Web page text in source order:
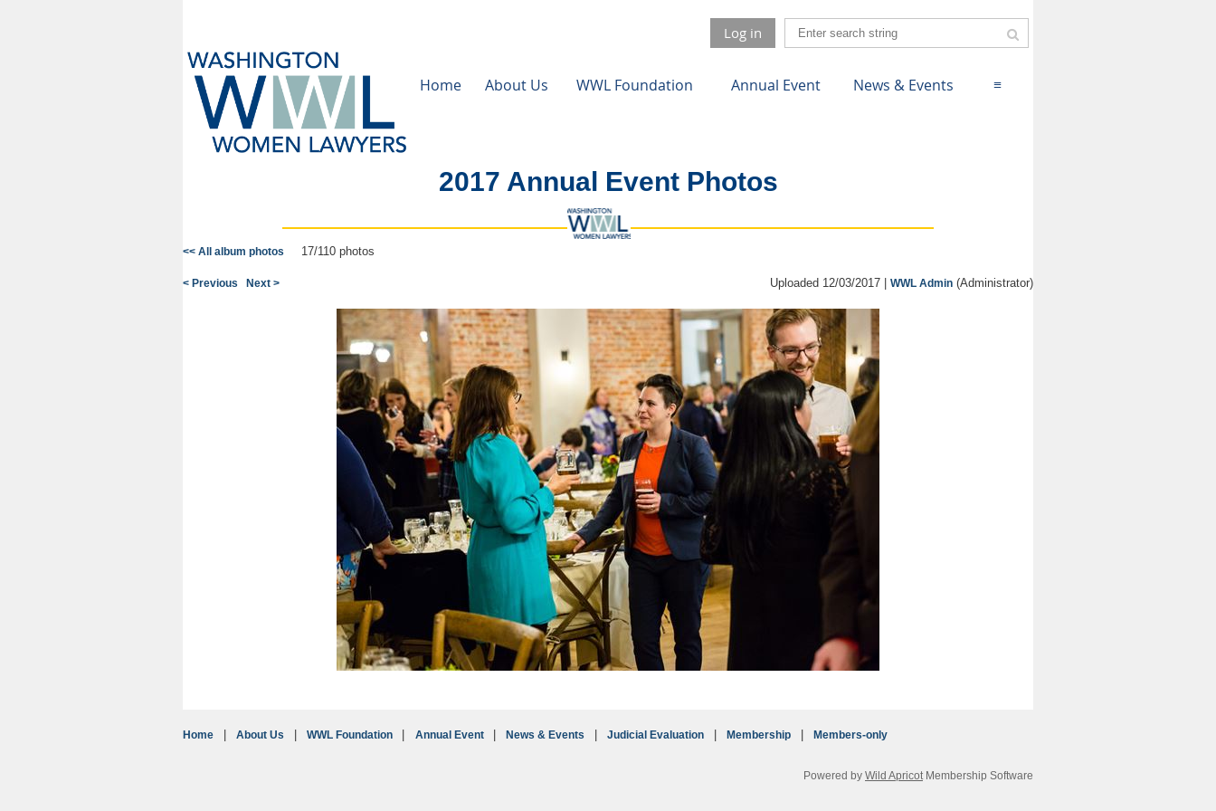
Log in
Home About Us WWL Foundation Annual Event News & Events ≡
2017 Annual Event Photos
<< All album photos 17/110 photos
< Previous Next > Uploaded 12/03/2017 | WWL Admin (Administrator)
Home About Us WWL Foundation Annual Event News & Events Judicial Evaluation Membership Members-only
Powered by Wild Apricot Membership Software